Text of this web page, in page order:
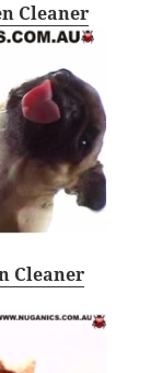
Cleaner
Cleaner